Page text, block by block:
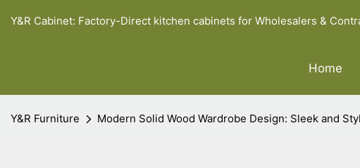
Y&R Cabinet: Factory-Direct kitchen cabinets for Wholesalers &
Home
Y&R Furniture Modern Solid Wood Wardrobe Design: Sleek and